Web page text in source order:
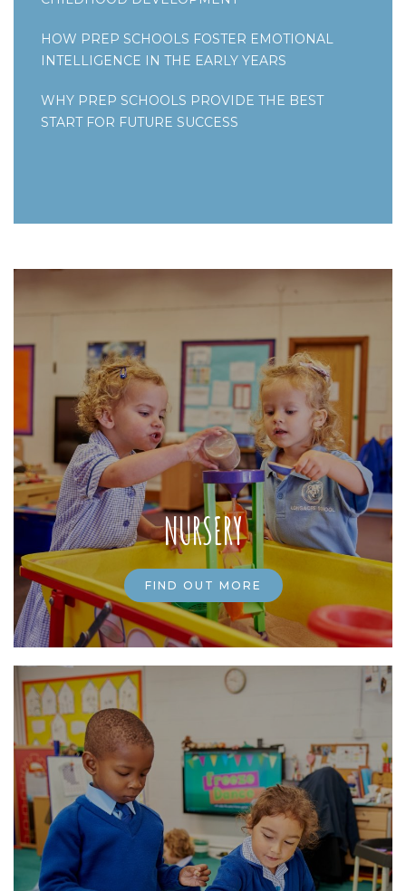
HOW PREP SCHOOLS FOSTER EMOTIONAL
INTELLIGENCE IN THE EARLY YEARS
WHY PREP SCHOOLS PROVIDE THE BEST
START FOR FUTURE SUCCESS
NURSERY
FIND OUT MORE